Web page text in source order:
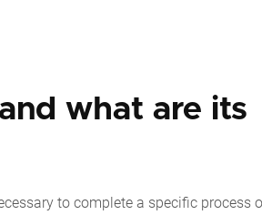
what are its
to complete a specific process